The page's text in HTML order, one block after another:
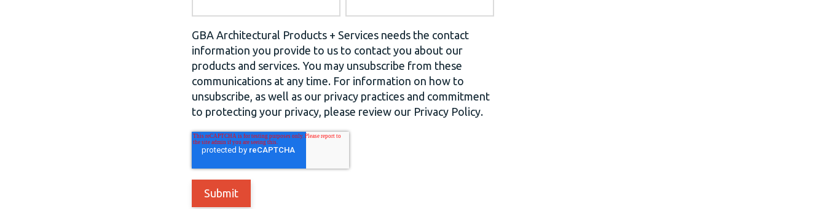
GBA Architectural Products + Services needs the contact
information you provide to us to contact you about our
products and services. You may unsubscribe from these
communications at any time. For information on how to
unsubscribe, as well as our privacy practices and commitment
to protecting your privacy, please review our Privacy Policy.